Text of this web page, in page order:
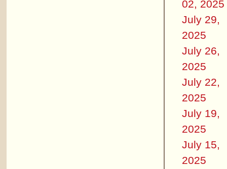
02, 2025
July 29,
2025
July 26,
2025
July 22,
2025
July 19,
2025
July 15,
2025